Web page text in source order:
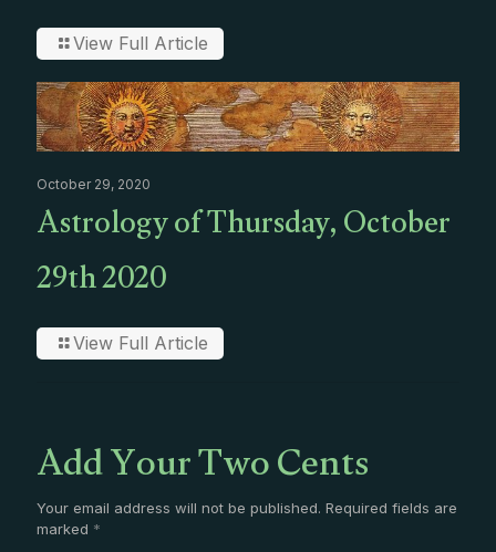
View Full Article
October 29, 2020
Astrology of Thursday, October
29th 2020
View Full Article
Add Your Two Cents
Your email address will not be published. Required fields are
marked *